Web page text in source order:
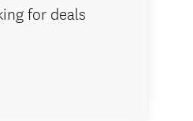
for deals